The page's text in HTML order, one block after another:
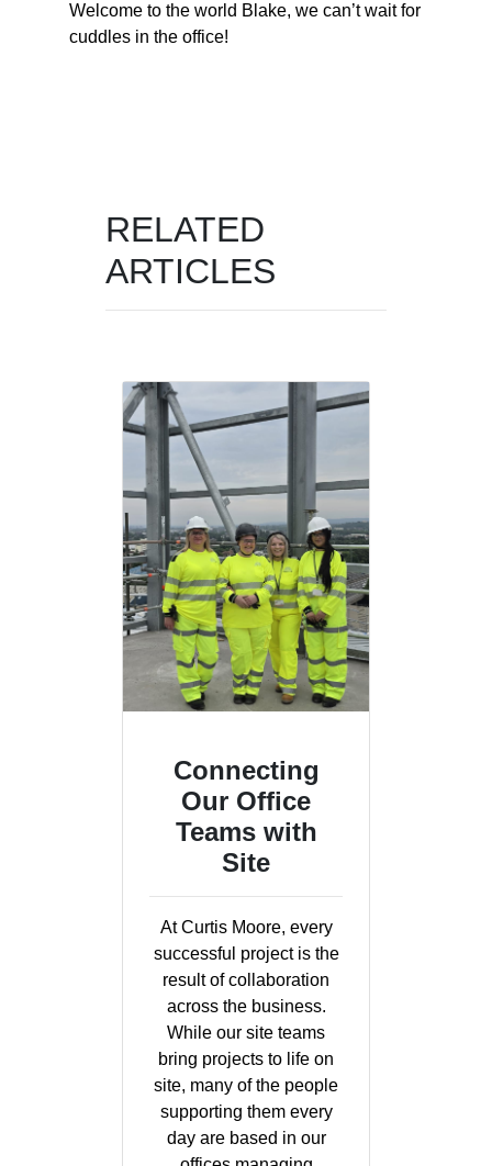
Welcome to the world Blake, we can’t wait for
cuddles in the office!
RELATED
ARTICLES
Connecting
Our Office
Teams with
Site
At Curtis Moore, every
successful project is the
result of collaboration
across the business.
While our site teams
bring projects to life on
site, many of the people
supporting them every
day are based in our